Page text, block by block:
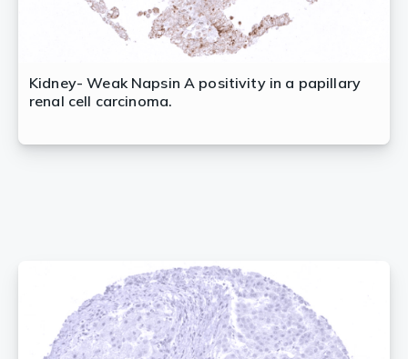
Kidney- Weak Napsin A positivity in a papillary
renal cell carcinoma.